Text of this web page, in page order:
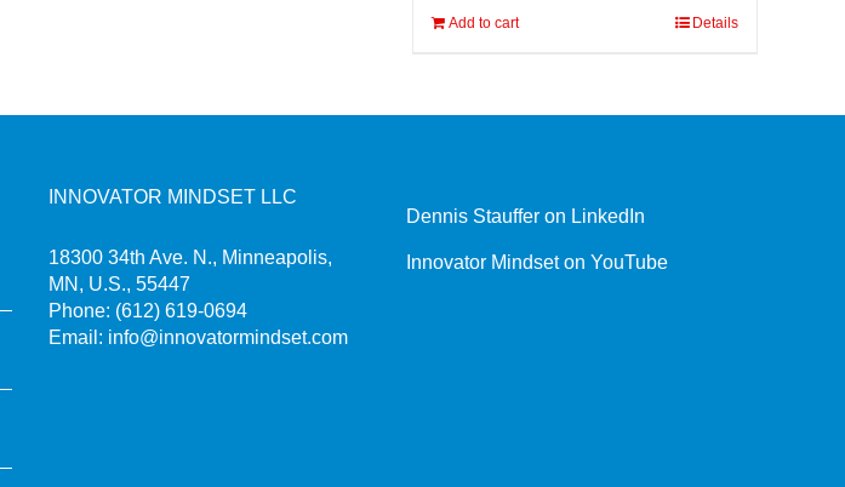
Add to cart Details
INNOVATOR MINDSET LLC
18300 34th Ave. N., Minneapolis,
MN, U.S., 55447
Phone: (612) 619-0694
Email: info@innovatormindset.com
Dennis Stauffer on LinkedIn
Innovator Mindset on YouTube